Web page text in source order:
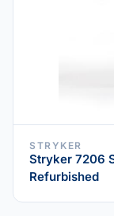
STRYKER
Stryker 7206
Refurbished